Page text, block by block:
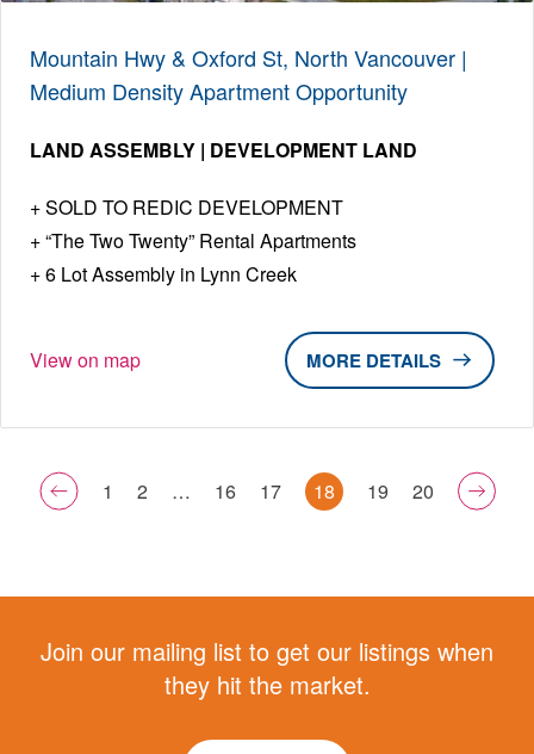
Mountain Hwy & Oxford St, North Vancouver |
Medium Density Apartment Opportunity
LAND ASSEMBLY | DEVELOPMENT LAND
SOLD TO REDIC DEVELOPMENT
“The Two Twenty” Rental Apartments
6 Lot Assembly in Lynn Creek
View on map DETAILS
1 2 … 16 17 18 19 20
Join our mailing list to get our listings when
they hit the market.